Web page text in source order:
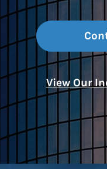
View Our